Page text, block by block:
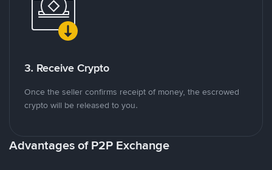
3. Receive Crypto
Once the seller confirms receipt of money, the escrowed
crypto will be released to you.
Advantages of P2P Exchange